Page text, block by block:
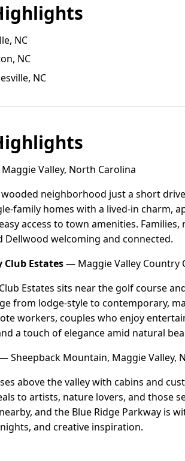
NC
NC
NC
Valley, North Carolina
neighborhood just a short
family homes with a lived-in charm,
access to town amenities.
welcoming and connected.
Club Estates— Maggie Valley Country
Estates sits near the golf course
from lodge-style to contemporary,
workers, couples who enjoy
a touch of elegance amid natural
Sheepback Mountain, Maggie Valley,
above the valley with cabins and
to artists, nature lovers, and those
and the Blue Ridge Parkway is
and creative inspiration.